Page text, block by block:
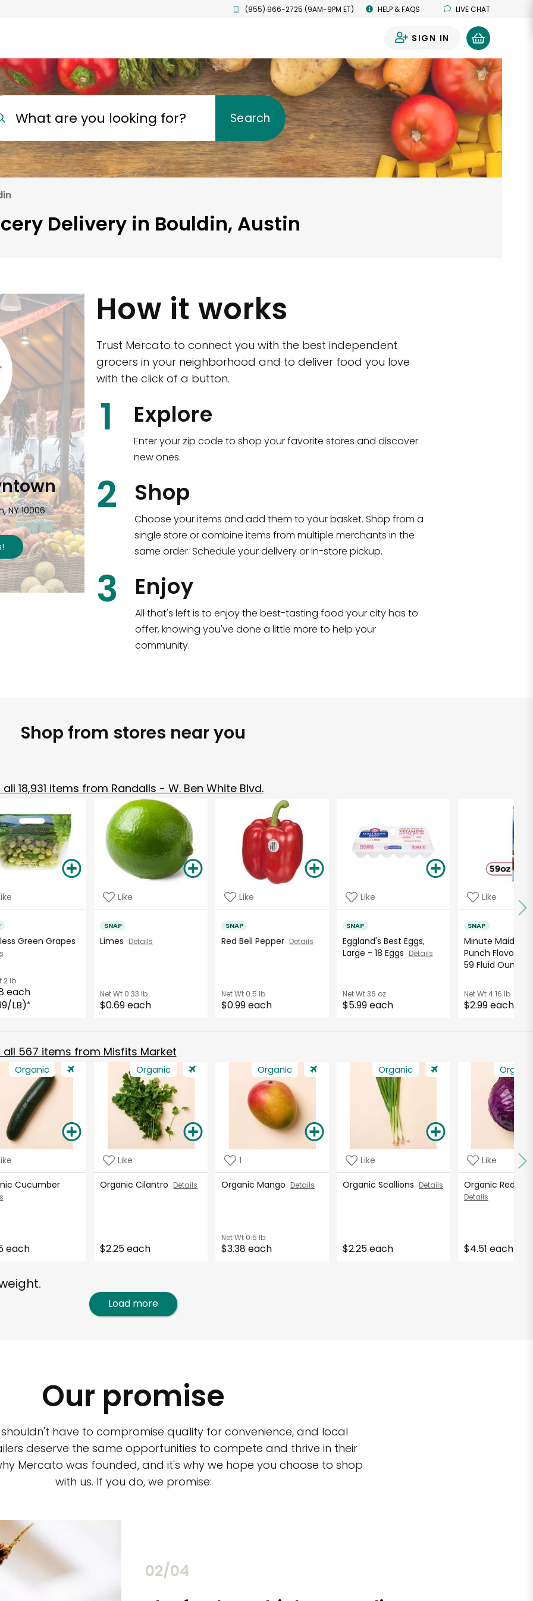
(855) 966-2725 (9AM-9PM ET) HELP & FAQS LIVE CHAT
SIGN IN
What are you looking for? Search
Delivery in Bouldin, Austin
NY 10006
!
CTown (Woodlawn)
4265 Katonah Ave The Bronx, NY 10470
Shop all
How it works
Trust Mercato to connect you with the best independent
grocers in your neighborhood and to deliver food you love
with the click of a button.
1 Explore
Enter your zip code to shop your favorite stores and discover
new ones.
2 Shop
Choose your items and add them to your basket. Shop from a
single store or combine items from multiple merchants in the
same order. Schedule your delivery or in-store pickup.
3 Enjoy
All that's left is to enjoy the best-tasting food your city has to
offer, knowing you've done a little more to help your
community.
Shop from stores near you
all 18,931 items from Randalls - W. Ben White Blvd.
Green Grapes
2 lb
each
LB)*
Like
SNAP
Limes Details
Net Wt 0.33 lb
$0.69 each
Like
SNAP
Red Bell Pepper Details
Net Wt 0.5 lb
$0.99 each
Like
SNAP
Eggland's Best Eggs,
Large - 18 Eggs Details
Net Wt36 oz
$5.99 each
Like
SNAP
Minute Maid
Punch Flavored
59 Fluid
Net Wt4.16 lb
$2.99 each
all 567 items from Misfits Market
Organic
Cucumber
each
Organic
Like
Organic Cilantro Details
$2.25 each
Organic
1
Organic Mango Details
Net Wt 0.5 lb
$3.38 each
Organic
Like
Organic Scallions Details
$2.25 each
Like
Organic Red
Details
$4.51 each
Load more
Our promise
shouldn't have to compromise quality for convenience, and local
deserve the same opportunities to compete and thrive in their
Mercato was founded, and it's why we hope you choose to shop
with us. If you do, we promise:
02/04